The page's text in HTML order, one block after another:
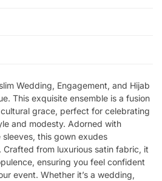
Wedding, Engagement, and Hijab
This exquisite ensemble is a fusion
grace, perfect for celebrating
and modesty. Adorned with
this gown exudes
Crafted from luxurious satin fabric, it
ensuring you feel confident
event. Whether it’s a wedding,